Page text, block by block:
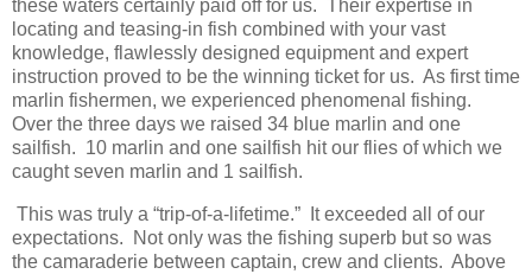
these waters certainly paid off for us. Their expertise in
locating and teasing-in fish combined with your vast
knowledge, flawlessly designed equipment and expert
instruction proved to be the winning ticket for us. As first time
marlin fishermen, we experienced phenomenal fishing.
Over the three days we raised 34 blue marlin and one
sailfish. 10 marlin and one sailfish hit our flies of which we
caught seven marlin and 1 sailfish.
This was truly a “trip-of-a-lifetime.” It exceeded all of our
expectations. Not only was the fishing superb but so was
the camaraderie between captain, crew and clients. Above